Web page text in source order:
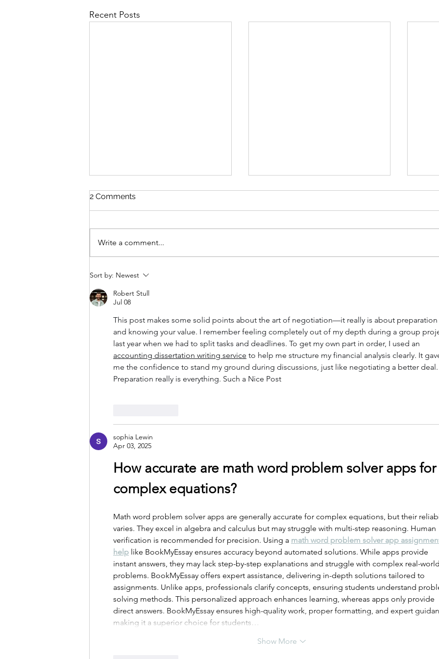
Recent Posts
Maintain your home: what
you can do to keep it
stunning
2 Comments
Write a comment...
Sort by: Newest
Robert Stull
Jul 08
This post makes some solid points about the art of negotiation—it really is about preparation
and knowing your value. I remember feeling completely out of my depth during a group
last year when we had to split tasks and deadlines. To get my own part in order, I used an
accounting dissertation writing service to help me structure my financial analysis clearly. It
me the confidence to stand my ground during discussions, just like negotiating a better deal.
Preparation really is everything. Such a Nice Post
sophia Lewin
Apr 03, 2025
How accurate are math word problem solver apps for
complex equations?
Math word problem solver apps are generally accurate for complex equations, but their
varies. They excel in algebra and calculus but may struggle with multi-step reasoning. Human
verification is recommended for precision. Using a math word problem solver app
help like BookMyEssay ensures accuracy beyond automated solutions. While apps provide
instant answers, they may lack step-by-step explanations and struggle with complex real-world
problems. BookMyEssay offers expert assistance, delivering in-depth solutions tailored to
assignments. Unlike apps, professionals clarify concepts, ensuring students understand
solving methods. This personalized approach enhances learning, whereas apps only provide
direct answers. BookMyEssay ensures high-quality work, proper formatting, and expert
making it a superior choice for students…
Show More